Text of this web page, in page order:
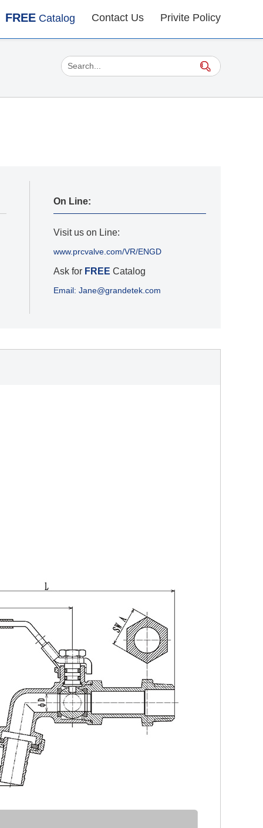
FREE Catalog Contact Us Privite Policy
On Line:
Visit us on Line:
www.prcvalve.com/VR/ENGD
Ask for FREE Catalog
Email: Jane@grandetek.com